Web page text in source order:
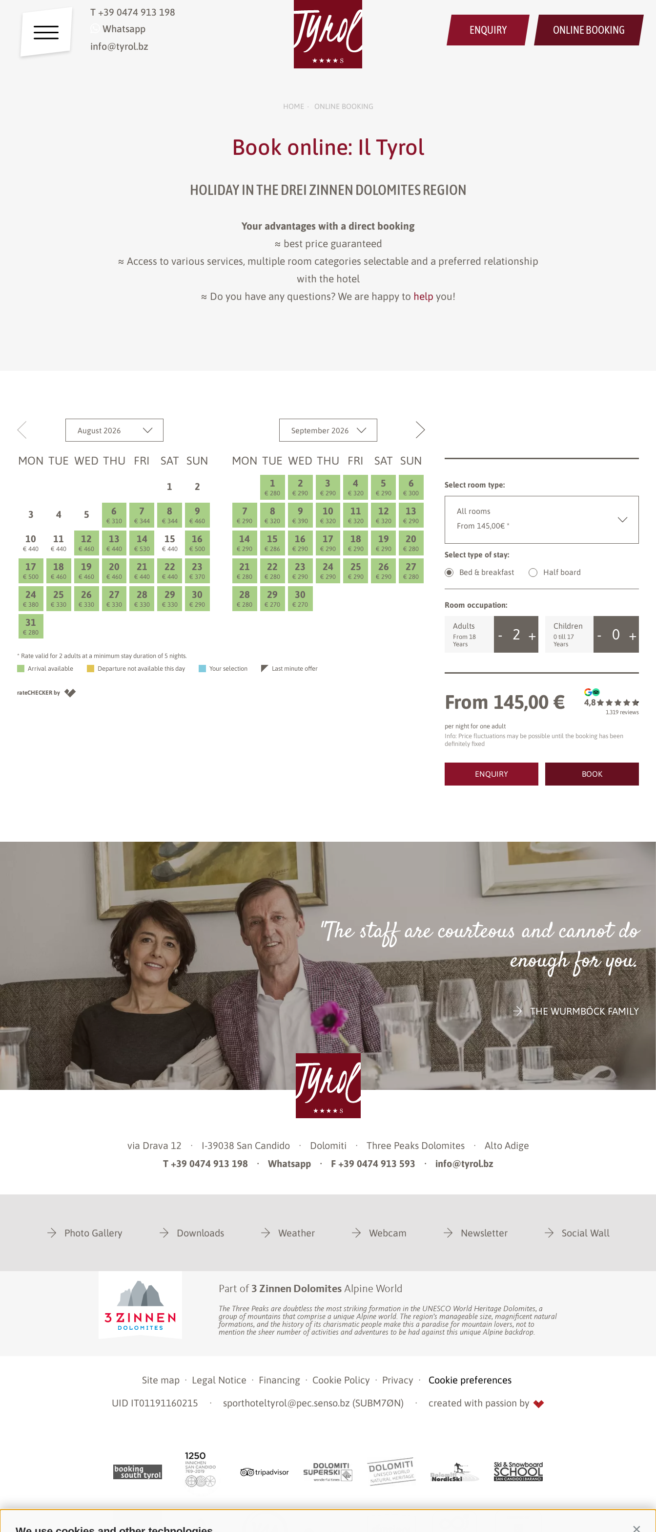
T +39 0474 913 198
Whatsapp
info@tyrol.bz
ENQUIRY ONLINE BOOKING
HOME • ONLINE BOOKING
Book online: Il Tyrol
HOLIDAY IN THE DREI ZINNEN DOLOMITES REGION
Your advantages with a direct booking
≈ best price guaranteed
≈ Access to various services, multiple room categories selectable and a preferred relationship
with the hotel
≈ Do you have any questions? We are happy to help you!
"The staff are courteous and cannot do
enough for you.
THE WURMBÖCK FAMILY
via Drava 12 · I-39038 San Candido · Dolomiti · Three Peaks Dolomites ·
Alto Adige
T +39 0474 913 198
· Whatsapp · F +39 0474 913 593 · info@tyrol.bz
Photo Gallery Downloads Weather Webcam Newsletter Social Wall
Part of 3 Zinnen Dolomites Alpine World
The Three Peaks are doubtless the most striking formation in the UNESCO World Heritage Dolomites, a
group of mountains that comprise a unique Alpine world. The region’s manageable size, magnificent natural
formations, and the history of its charismatic people make this a paradise for mountain lovers, not to
mention the sheer number of activities and adventures to be had against this unique Alpine backdrop.
Site map · Legal Notice · Financing · Cookie Policy · Privacy · Cookie preferences
UID IT01191160215 · sporthoteltyrol@pec.senso.bz (SUBM7ØN) · created with passion by